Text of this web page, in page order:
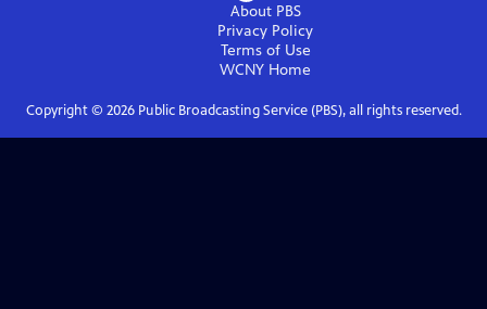
About PBS
Privacy Policy
Terms of Use
WCNY Home
Copyright © 2026Public Broadcasting Service (PBS), all rights reserved.